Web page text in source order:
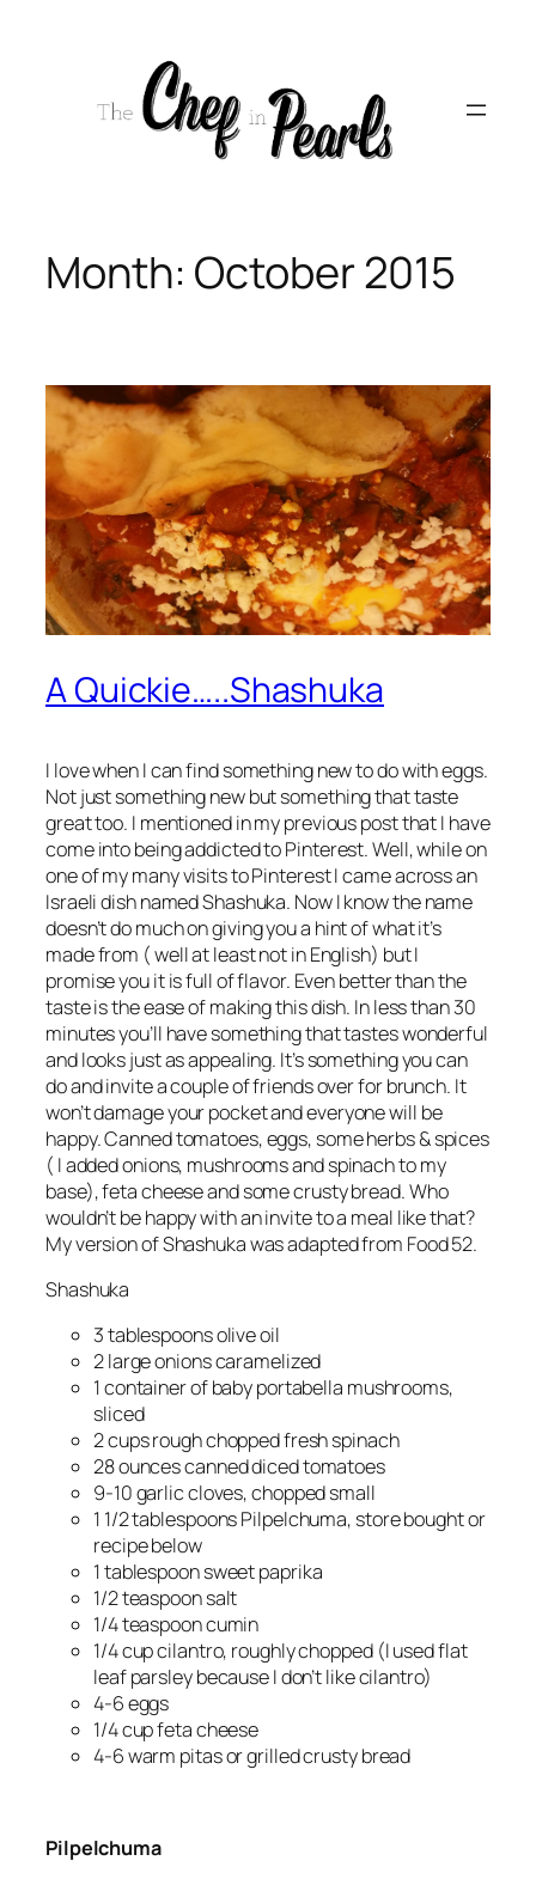
Month: October 2015
A Quickie…..Shashuka
I love when I can find something new to do with eggs.
Not just something new but something that taste
great too. I mentioned in my previous post that I have
come into being addicted to Pinterest. Well, while on
one of my many visits to Pinterest I came across an
Israeli dish named Shashuka. Now I know the name
doesn’t do much on giving you a hint of what it’s
made from ( well at least not in English) but I
promise you it is full of flavor. Even better than the
taste is the ease of making this dish. In less than 30
minutes you’ll have something that tastes wonderful
and looks just as appealing. It’s something you can
do and invite a couple of friends over for brunch. It
won’t damage your pocket and everyone will be
happy. Canned tomatoes, eggs, some herbs & spices
( I added onions, mushrooms and spinach to my
base), feta cheese and some crusty bread. Who
wouldn’t be happy with an invite to a meal like that?
My version of Shashuka was adapted from Food 52.
Shashuka
3tablespoons olive oil
2 large onions caramelized
1 container of baby portabella mushrooms,
sliced
2 cups rough chopped fresh spinach
28ounces canned diced tomatoes
9-10garlic cloves, chopped small
1 1/2tablespoons Pilpelchuma, store bought or
recipe below
1tablespoon sweet paprika
1/2teaspoon salt
1/4teaspoon cumin
1/4cup cilantro, roughly chopped (I used flat
leaf parsley because I don’t like cilantro)
4-6eggs
1/4cup feta cheese
4-6warm pitas or grilled crusty bread
Pilpelchuma